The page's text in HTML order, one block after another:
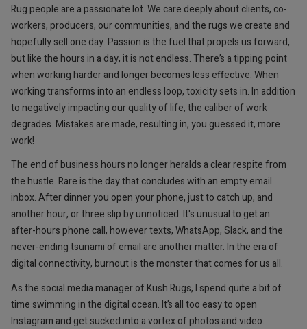
Rug people are a passionate lot. We care deeply about clients, co-
workers, producers, our communities, and the rugs we create and
hopefully sell one day. Passion is the fuel that propels us forward,
but like the hours in a day, it is not endless. There’s a tipping point
when working harder and longer becomes less effective. When
working transforms into an endless loop, toxicity sets in. In addition
to negatively impacting our quality of life, the caliber of work
degrades. Mistakes are made, resulting in, you guessed it, more
work!
The end of business hours no longer heralds a clear respite from
the hustle. Rare is the day that concludes with an empty email
inbox. After dinner you open your phone, just to catch up, and
another hour, or three slip by unnoticed. It's unusual to get an
after-hours phone call, however texts, WhatsApp, Slack, and the
never-ending tsunami of email are another matter. In the era of
digital connectivity, burnout is the monster that comes for us all.
As the social media manager of Kush Rugs, I spend quite a bit of
time swimming in the digital ocean. It’s all too easy to open
Instagram and get sucked into a vortex of photos and video.